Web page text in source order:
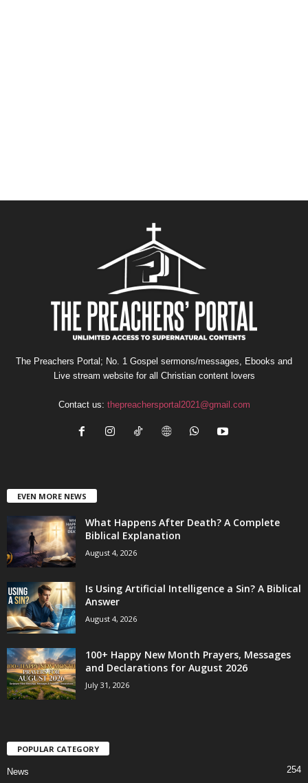
The Preachers Portal; No. 1 Gospel sermons/messages, Ebooks and
Live stream website for all Christian content lovers
Contact us: thepreachersportal2021@gmail.com
EVEN MORE NEWS
What Happens After Death? A Complete
Biblical Explanation
August 4, 2026
Is Using Artificial Intelligence a Sin? A Biblical
Answer
August 4, 2026
100+ Happy New Month Prayers, Messages
and Declarations for August 2026
July 31, 2026
POPULAR CATEGORY
News 254